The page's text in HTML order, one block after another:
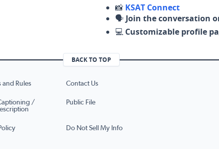
📸 KSAT Connect
🗣️ Join the conversation
💻 Customizable profile
BACK TO TOP
and Rules Contact Us
/
Public File
Do Not Sell My Info